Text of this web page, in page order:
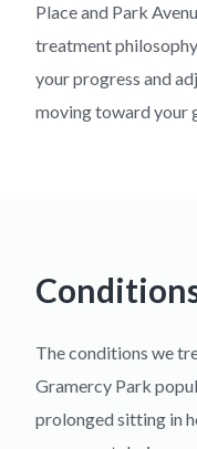
Place and Park
treatment
your progress and
moving toward your
The conditions we
Gramercy Park
prolonged sitting in